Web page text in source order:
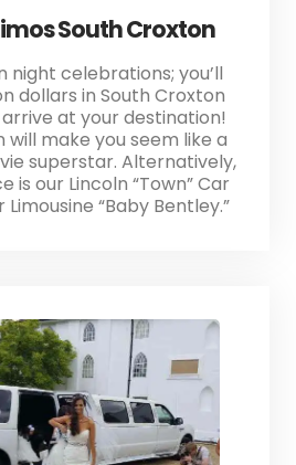
South Croxton
night celebrations; you’ll
dollars in South Croxton
at your destination!
will make you seem like a
superstar. Alternatively,
is our Lincoln “Town” Car
“Baby Bentley.”